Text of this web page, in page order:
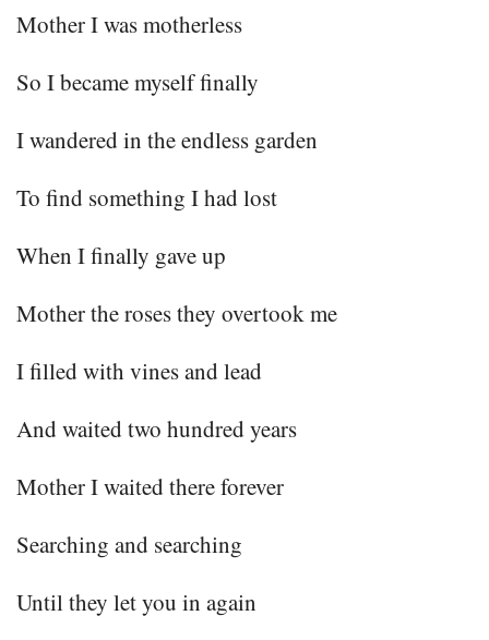
Mother I was motherless
So I became myself finally
I wandered in the endless garden
To find something I had lost
When I finally gave up
Mother the roses they overtook me
I filled with vines and lead
And waited two hundred years
Mother I waited there forever
Searching and searching
Until they let you in again